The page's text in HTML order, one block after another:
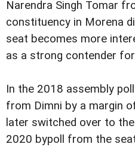
Narendra Singh Tomar
constituency in Morena
seat becomes more
as a strong contender
In the 2018 assembly
from Dimni by a margin
later switched over to
2020 bypoll from the